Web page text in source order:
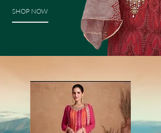
SHOP NOW